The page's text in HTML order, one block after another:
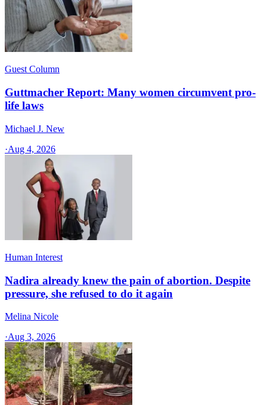
Guest Column
Guttmacher Report: Many women circumvent pro-
life laws
Michael J. New
·Aug 4, 2026
Human Interest
Nadira already knew the pain of abortion. Despite
pressure, she refused to do it again
Melina Nicole
·Aug 3, 2026